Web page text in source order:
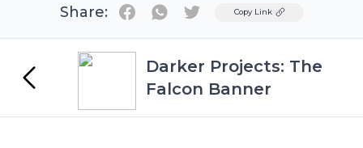
Share: TwitterCopy Link
Darker Projects: The
Falcon Banner